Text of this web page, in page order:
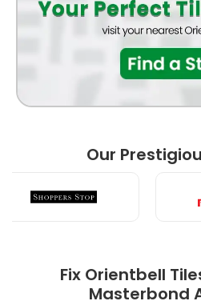
LIVING ROOM
Our
Fix Orientbell
Masterbond